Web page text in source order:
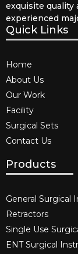
exquisite quality
experienced
Quick Links
Home
About Us
Our Work
Facility
Surgical Sets
Contact Us
Products
General Surgical
Retractors
Single Use
ENT Surgical